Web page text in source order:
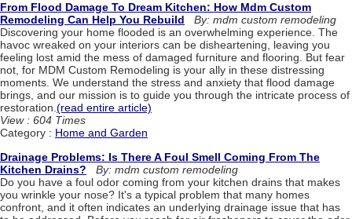
From Flood Damage To Dream Kitchen: How Mdm Custom
Remodeling Can Help You Rebuild
By: mdm custom remodeling
Discovering your home flooded is an overwhelming experience. The
havoc wreaked on your interiors can be disheartening, leaving you
feeling lost amid the mess of damaged furniture and flooring. But fear
not, for MDM Custom Remodeling is your ally in these distressing
moments. We understand the stress and anxiety that flood damage
brings, and our mission is to guide you through the intricate process of
restoration.(read entire article)
View : 604 Times
Category : Home and Garden
Drainage Problems: Is There A Foul Smell Coming From The
Kitchen Drains?
By: mdm custom remodeling
Do you have a foul odor coming from your kitchen drains that makes
you wrinkle your nose? It's a typical problem that many homes
confront, and it often indicates an underlying drainage issue that has